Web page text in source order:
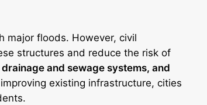
major floods. However, civil
structures and reduce the risk of
and sewage systems, and
existing infrastructure, cities